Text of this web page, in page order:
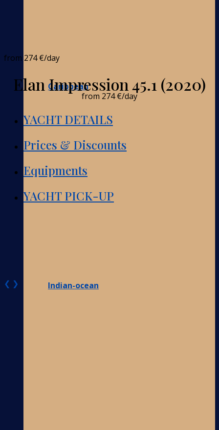
Caribbean
Indian-ocean
from 274 €/day
Elan Impression 45.1 (2020)
from 274 €/day
YACHT DETAILS
Prices & Discounts
Equipments
YACHT PICK-UP
❮ ❯